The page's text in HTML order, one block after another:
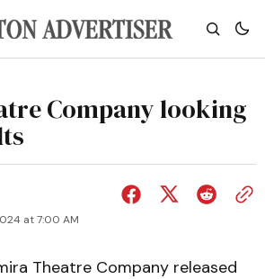
Company looking
at 7:00 AM
Theatre Company released